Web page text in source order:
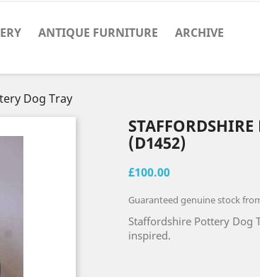
ANTIQUE FURNITURE ARCHIVE
Dog Tray
(D1452)
£100.00
Guaranteed genuine stock
Staffordshire Pottery Dog
inspired.